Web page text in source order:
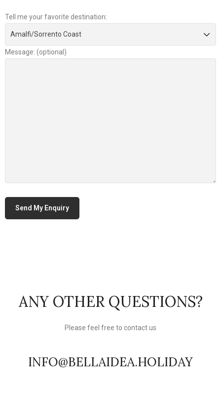
Tell me your favorite destination:
Message: (optional)
ANY OTHER QUESTIONS?
Please feel free to contact us
INFO@BELLAIDEA.HOLIDAY